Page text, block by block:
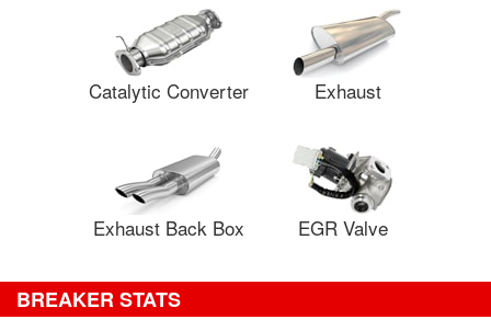
Catalytic Converter Exhaust
Exhaust Back Box EGR Valve
BREAKER STATS